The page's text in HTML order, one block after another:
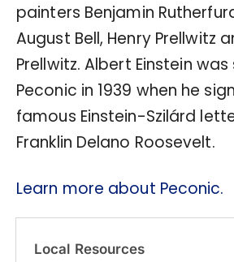
painters Benjamin
August Bell, Henry Prellwitz
Prellwitz. Albert Einstein
Peconic in 1939 when he
famous Einstein-Szilárd
Franklin Delano Roosevelt.
Learn more about Peconic.
Local Resources